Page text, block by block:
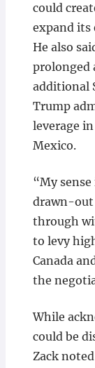
could
expand its
He also
prolonged
additional
Trump
leverage
Mexico.
“My
drawn-
through
to levy
Canada
the
While
could be
Zack